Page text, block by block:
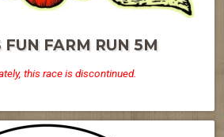
FUN FARM RUN 5M
this race is discontinued.